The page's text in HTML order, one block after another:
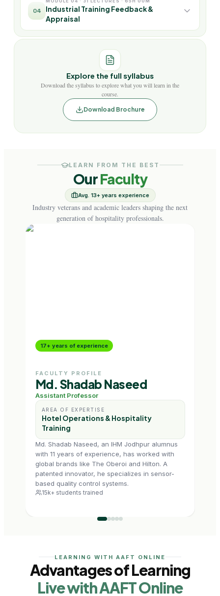
04
Industrial Training Feedback &
Appraisal
Explore the full syllabus
Download the syllabus to explore what you will learn in the
course.
Download Brochure
LEARN FROM THE BEST
OurFaculty
Avg. 13+ years experience
Industry veterans and academic leaders shaping the next
generation of hospitality professionals.
17+ years of experience
FACULTY PROFILE
Md. Shadab Naseed
Assistant Professor
AREA OF EXPERTISE
Hotel Operations & Hospitality
Training
Md. Shadab Naseed, an IHM Jodhpur alumnus
with 11 years of experience, has worked with
global brands like The Oberoi and Hilton. A
patented innovator, he specializes in sensor-
based quality control systems.
15k+ students trained
LEARNING WITH AAFT ONLINE
Advantages of Learning
Live with AAFT Online